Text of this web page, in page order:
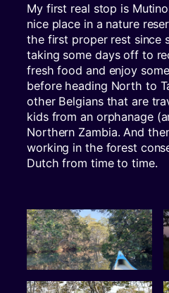
My first real stop is
nice place in a nature
the first proper rest since
taking some days off to
fresh food and enjoy
before heading North to
other Belgians that are
kids from an orphanage
Northern Zambia. And
working in the forest
Dutch from time to time.